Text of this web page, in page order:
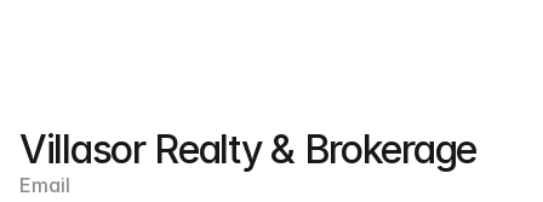
Villasor Realty & Brokerage
Email